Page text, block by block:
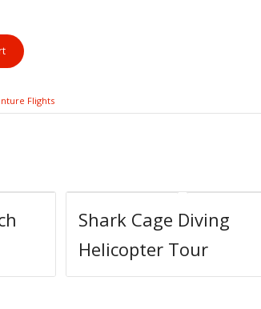
Flights
Shark Cage Diving
Helicopter Tour